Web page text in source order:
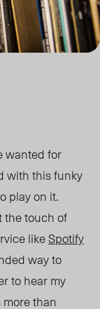
wantedfor
with this funky
play on it.
the touch of
likeSpotify
way to
to hear my
than